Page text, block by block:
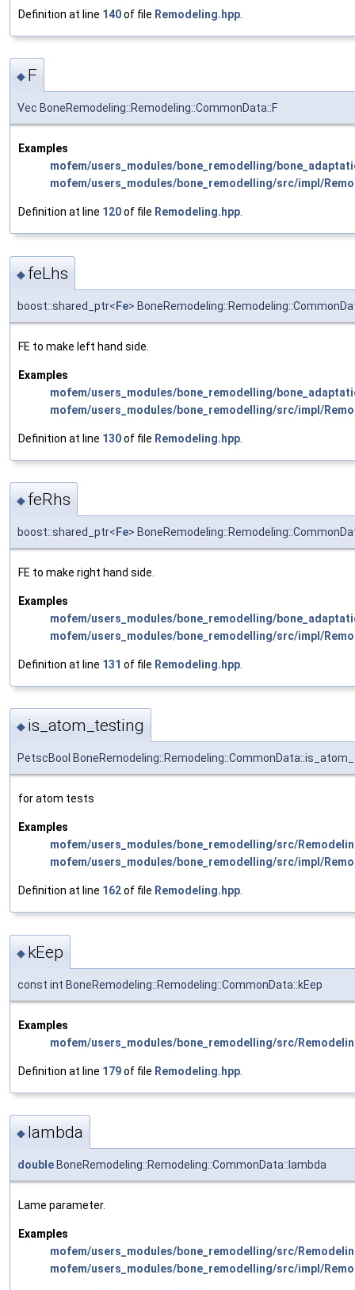
Definition at line 140of file Remodeling.hpp
◆ F
Vec BoneRemodeling::Remodeling::CommonData::F
Examples
mofem/users_modules/bone_remodelling/
mofem/users_modules/bone_remodelling/src/impl/
Definition at line 120of file Remodeling.hpp
◆ feLhs
boost::shared_ptr<Fe>
FE to make left hand side.
Examples
mofem/users_modules/bone_remodelling/
mofem/users_modules/bone_remodelling/src/impl/
Definition at line 130of file Remodeling.hpp
◆ feRhs
boost::shared_ptr< Fe>
FE to make right hand side.
Examples
mofem/users_modules/bone_remodelling/
mofem/users_modules/bone_remodelling/src/impl/
Definition at line 131 of file Remodeling.hpp
◆ is_atom_testing
PetscBool
for atom tests
Examples
mofem/users_modules/bone_remodelling/src/
mofem/users_modules/bone_remodelling/src/impl/
Definition at line 162of file Remodeling.hpp.
◆ kEep
const int BoneRemodeling::Remodeling::CommonData::kEep
Examples
mofem/users_modules/bone_remodelling/src/
Definition at line 179of file Remodeling.hpp
◆ lambda
double BoneRemodeling::Remodeling::CommonData::lambda
Lame parameter.
Examples
mofem/users_modules/bone_remodelling/src/
mofem/users_modules/bone_remodelling/src/impl/